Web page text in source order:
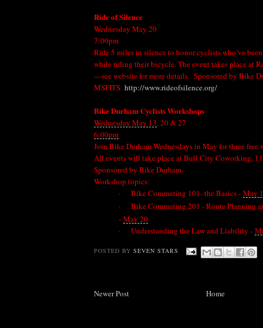
Ride of Silence
Wednesday May 20
7:00pm
Ride 5 miles in silence to honor cyclists who’ve
while riding their bicycle. The event takes place at
—see website for more details. Sponsored by Bike
MSFITS. http://www.rideofsilence.org/
Bike Durham Cyclists Workshops
Wednesday May 13, 20 & 27
6:00pm
Join Bike Durham Wednesdays in May for three
All events will take place at Bull City Coworking,
Sponsored by Bike Durham.
Workshop topics:
·
Bike Commuting 101- the Basics - May
·
Bike Commuting 201 - Route Planning
- May 20
·
Understanding the Law and Liability -
POSTED BYSEVEN STARS
Newer Post Home